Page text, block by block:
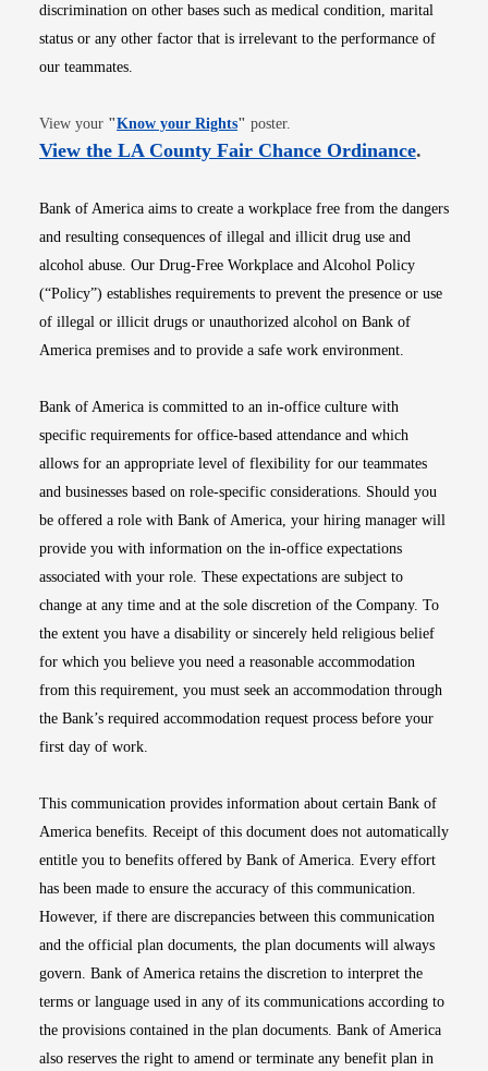
discrimination on other bases such as medical condition, marital
status or any other factor that is irrelevant to the performance of
our teammates.
View your "Know your RightsOpens in new window
" poster.
View the LA County Fair Chance OrdinanceOpens
.
Bank of America aims to create a workplace free from the dangers
and resulting consequences of illegal and illicit drug use and
alcohol abuse. Our Drug-Free Workplace and Alcohol Policy
(“Policy”) establishes requirements to prevent the presence or use
of illegal or illicit drugs or unauthorized alcohol on Bank of
America premises and to provide a safe work environment.
Bank of America is committed to an in-office culture with
specific requirements for office-based attendance and which
allows for an appropriate level of flexibility for our teammates
and businesses based on role-specific considerations. Should you
be offered a role with Bank of America, your hiring manager will
provide you with information on the in-office expectations
associated with your role. These expectations are subject to
change at any time and at the sole discretion of the Company. To
the extent you have a disability or sincerely held religious belief
for which you believe you need a reasonable accommodation
from this requirement, you must seek an accommodation through
the Bank’s required accommodation request process before your
first day of work.
This communication provides information about certain Bank of
America benefits. Receipt of this document does not automatically
entitle you to benefits offered by Bank of America. Every effort
has been made to ensure the accuracy of this communication.
However, if there are discrepancies between this communication
and the official plan documents, the plan documents will always
govern. Bank of America retains the discretion to interpret the
terms or language used in any of its communications according to
the provisions contained in the plan documents. Bank of America
also reserves the right to amend or terminate any benefit plan in